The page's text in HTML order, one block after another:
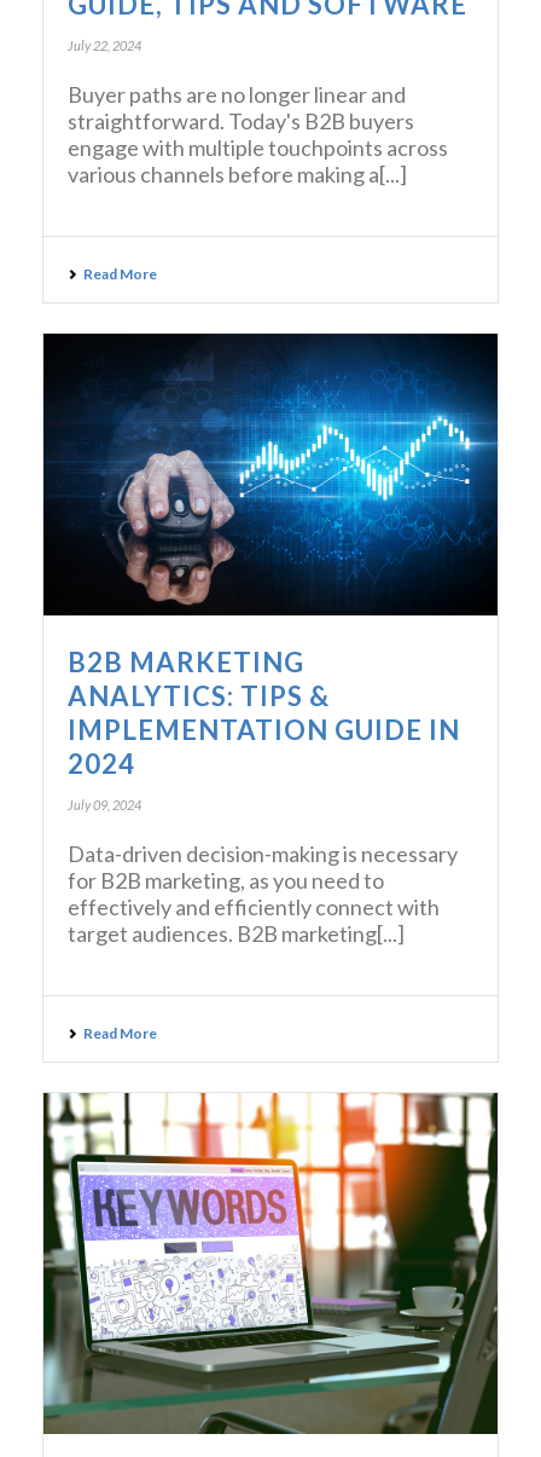
July 22, 2024
Buyer paths are no longer linear and
straightforward. Today's B2B buyers
engage with multiple touchpoints across
various channels before making a[...]
Read More
B2B MARKETING
ANALYTICS: TIPS &
IMPLEMENTATION GUIDE IN
2024
July 09, 2024
Data-driven decision-making is necessary
for B2B marketing, as you need to
effectively and efficiently connect with
target audiences. B2B marketing[...]
Read More